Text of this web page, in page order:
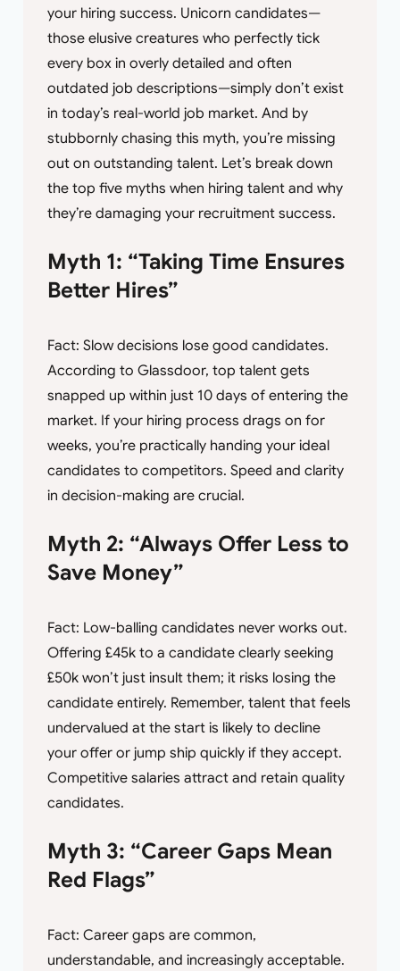
your hiring success. Unicorn candidates—
those elusive creatures who perfectly tick
every box in overly detailed and often
outdated job descriptions—simply don’t exist
in today’s real-world job market. And by
stubbornly chasing this myth, you’re missing
out on outstanding talent. Let’s break down
the top five myths when hiring talent and why
they’re damaging your recruitment success.
Myth 1: “Taking Time Ensures
Better Hires”
Fact: Slow decisions lose good candidates.
According to Glassdoor, top talent gets
snapped up within just 10 days of entering the
market. If your hiring process drags on for
weeks, you’re practically handing your ideal
candidates to competitors. Speed and clarity
in decision-making are crucial.
Myth 2: “Always Offer Less to
Save Money”
Fact: Low-balling candidates never works out.
Offering £45k to a candidate clearly seeking
£50k won’t just insult them; it risks losing the
candidate entirely. Remember, talent that feels
undervalued at the start is likely to decline
your offer or jump ship quickly if they accept.
Competitive salaries attract and retain quality
candidates.
Myth 3: “Career Gaps Mean
Red Flags”
Fact: Career gaps are common,
understandable, and increasingly acceptable.